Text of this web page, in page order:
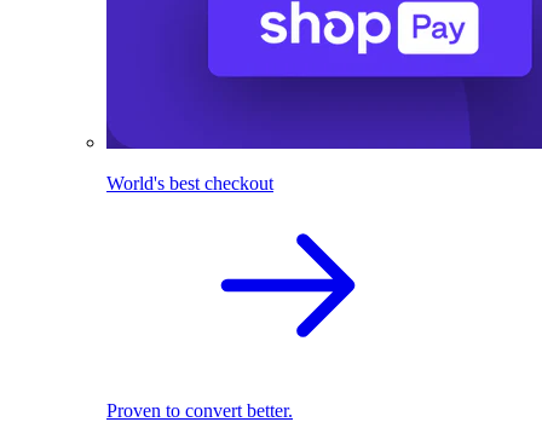
World's best checkout
Proven to convert better.